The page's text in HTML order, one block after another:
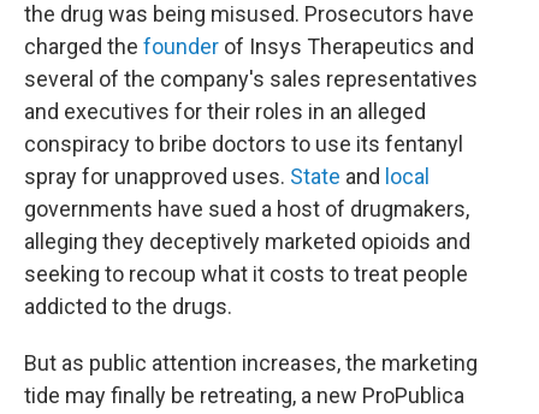
the drug was being misused. Prosecutors have
charged the founder of Insys Therapeutics and
several of the company's sales representatives
and executives for their roles in an alleged
conspiracy to bribe doctors to use its fentanyl
spray for unapproved uses. State and local
governments have sued a host of drugmakers,
alleging they deceptively marketed opioids and
seeking to recoup what it costs to treat people
addicted to the drugs.
But as public attention increases, the marketing
tide may finally be retreating, a new ProPublica